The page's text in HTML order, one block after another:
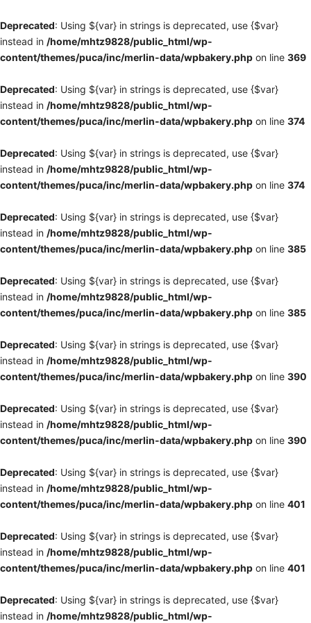
Deprecated: Using ${var} in strings is deprecated, use {$var}
instead in /home/mhtz9828/public_html/wp-
content/themes/puca/inc/merlin-data/wpbakery.php on line 369
Deprecated: Using ${var} in strings is deprecated, use {$var}
instead in /home/mhtz9828/public_html/wp-
content/themes/puca/inc/merlin-data/wpbakery.php on line 374
Deprecated: Using ${var} in strings is deprecated, use {$var}
instead in /home/mhtz9828/public_html/wp-
content/themes/puca/inc/merlin-data/wpbakery.php on line 374
Deprecated: Using ${var} in strings is deprecated, use {$var}
instead in /home/mhtz9828/public_html/wp-
content/themes/puca/inc/merlin-data/wpbakery.php on line 385
Deprecated: Using ${var} in strings is deprecated, use {$var}
instead in /home/mhtz9828/public_html/wp-
content/themes/puca/inc/merlin-data/wpbakery.php on line 385
Deprecated: Using ${var} in strings is deprecated, use {$var}
instead in /home/mhtz9828/public_html/wp-
content/themes/puca/inc/merlin-data/wpbakery.php on line 390
Deprecated: Using ${var} in strings is deprecated, use {$var}
instead in /home/mhtz9828/public_html/wp-
content/themes/puca/inc/merlin-data/wpbakery.php on line 390
Deprecated: Using ${var} in strings is deprecated, use {$var}
instead in /home/mhtz9828/public_html/wp-
content/themes/puca/inc/merlin-data/wpbakery.php on line 401
Deprecated: Using ${var} in strings is deprecated, use {$var}
instead in /home/mhtz9828/public_html/wp-
content/themes/puca/inc/merlin-data/wpbakery.php on line 401
Deprecated: Using ${var} in strings is deprecated, use {$var}
instead in /home/mhtz9828/public_html/wp-